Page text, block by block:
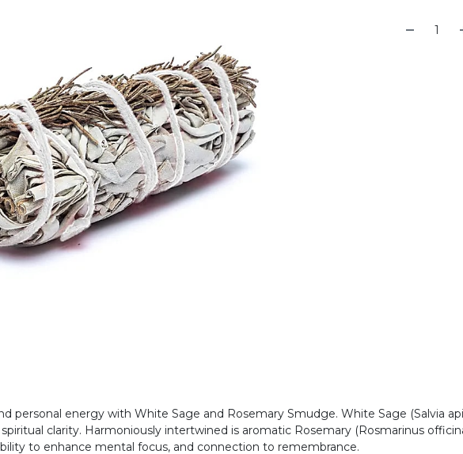
personal energy with White Sage and Rosemary Smudge. White Sage (Salvia
clarity. Harmoniously intertwined is aromatic Rosemary (Rosmarinus
to enhance mental focus, and connection to remembrance.